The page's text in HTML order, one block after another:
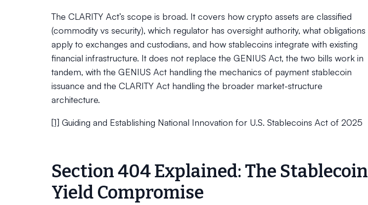
The CLARITY Act’s scope is broad. It covers how crypto assets are classified
(commodity vs security), which regulator has oversight authority, what obligations
apply to exchanges and custodians, and how stablecoins integrate with existing
financial infrastructure. It does not replace the GENIUS Act, the two bills work in
tandem, with the GENIUS Act handling the mechanics of payment stablecoin
issuance and the CLARITY Act handling the broader market-structure
architecture.
[1] Guiding and Establishing National Innovation for U.S. Stablecoins Act of 2025
Section 404 Explained: The Stablecoin
Yield Compromise